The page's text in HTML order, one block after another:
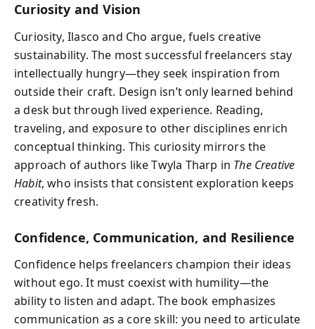
Curiosity and Vision
Curiosity, Ilasco and Cho argue, fuels creative
sustainability. The most successful freelancers stay
intellectually hungry—they seek inspiration from
outside their craft. Design isn’t only learned behind
a desk but through lived experience. Reading,
traveling, and exposure to other disciplines enrich
conceptual thinking. This curiosity mirrors the
approach of authors like Twyla Tharp in The Creative
Habit, who insists that consistent exploration keeps
creativity fresh.
Confidence, Communication, and Resilience
Confidence helps freelancers champion their ideas
without ego. It must coexist with humility—the
ability to listen and adapt. The book emphasizes
communication as a core skill: you need to articulate